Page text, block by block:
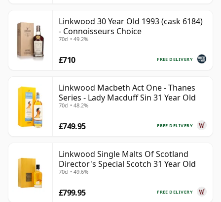
Linkwood 30 Year Old 1993 (cask 6184)
- Connoisseurs Choice
70cl • 49.2%
FREE DELIVERY
£710
Linkwood Macbeth Act One - Thanes
Series - Lady Macduff Sin 31 Year Old
70cl • 48.2%
FREE DELIVERY
£749.95
Linkwood Single Malts Of Scotland
Director's Special Scotch 31 Year Old
70cl • 49.6%
FREE DELIVERY
£799.95